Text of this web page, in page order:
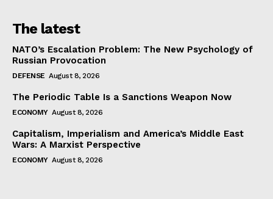
The latest
NATO’s Escalation Problem: The New Psychology of
Russian Provocation
DEFENSE August 8, 2026
The Periodic Table Is a Sanctions Weapon Now
ECONOMY August 8, 2026
Capitalism, Imperialism and America’s Middle East
Wars: A Marxist Perspective
ECONOMY August 8, 2026